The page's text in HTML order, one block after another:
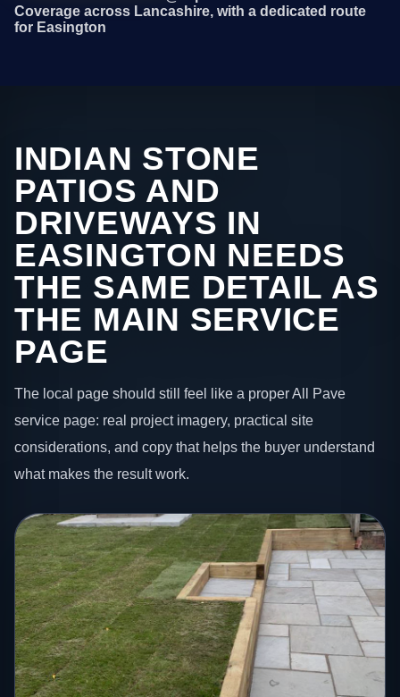
Coverage across Lancashire, with a dedicated route
for Easington
INDIAN STONE
PATIOS AND
DRIVEWAYS IN
EASINGTON NEEDS
THE SAME DETAIL AS
THE MAIN SERVICE
PAGE
The local page should still feel like a proper All Pave
service page: real project imagery, practical site
considerations, and copy that helps the buyer understand
what makes the result work.